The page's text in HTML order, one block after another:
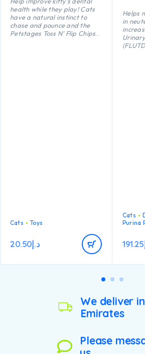
health while they play! Cats
have a natural instinct to
chase and pounce and the
Petstages Toss N’ Flip Chips
Cats Toys
د.إ20.50
Helps
in
Cats
Purina
191.25
We deliver
Emirates
Please